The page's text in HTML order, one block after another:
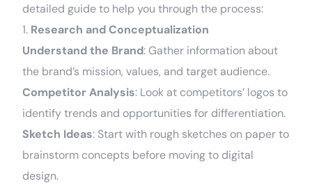
detailed guide to help you through the process:
1. Research and Conceptualization
Understand the Brand: Gather information about
the brand’s mission, values, and target audience.
Competitor Analysis: Look at competitors’ logos to
identify trends and opportunities for differentiation.
Sketch Ideas: Start with rough sketches on paper to
brainstorm concepts before moving to digital
design.